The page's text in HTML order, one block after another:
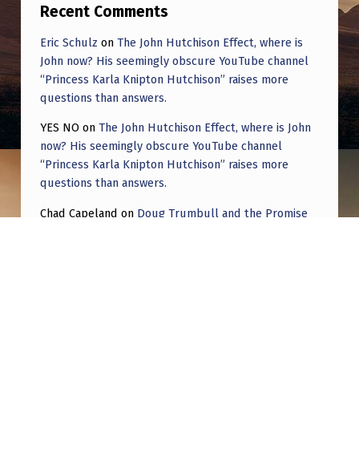
Recent Comments
Eric Schulz on The John Hutchison Effect, where is
John now? His seemingly obscure YouTube channel
“Princess Karla Knipton Hutchison” raises more
questions than answers.
YES NO on The John Hutchison Effect, where is John
now? His seemingly obscure YouTube channel
“Princess Karla Knipton Hutchison” raises more
questions than answers.
Chad Capeland on Doug Trumbull and the Promise